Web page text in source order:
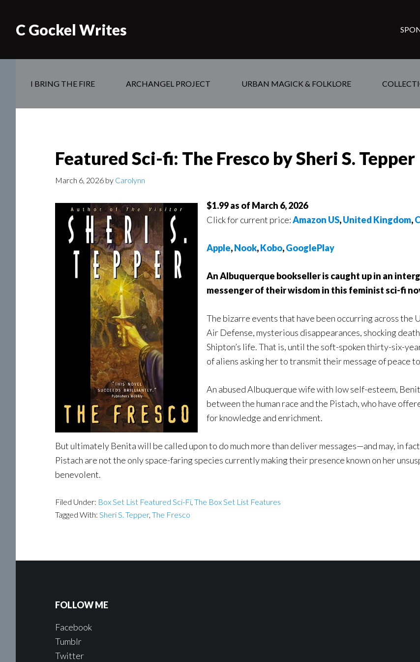
C Gockel Writes
I BRING THE FIRE ARCHANGEL PROJECT URBAN MAGICK & FOLKLORE
Featured Sci-fi: The Fresco by Sheri S. Tepper
March 6, 2026 by Carolynn
$1.99 as of March 6, 2026
Click for current price:Amazon US,United Kingdom,
Apple,Nook,Kobo,GooglePlay
An Albuquerque bookseller is caught up in an
messenger of their wisdom in this feminist sci-fi
The bizarre events that have been occurring across
Air Defense, mysterious disappearances, shocking
Shipton’s life. That is, until the soft-spoken thirty-six-
of aliens asking her to transmit their message of peace
An abused Albuquerque wife with low self-esteem,
between the human race and the Pistach, who have
for knowledge and enrichment.
But ultimately Benita will be called upon to do much more than deliver messages—and may, in
Pistach are not the only space-faring species currently making their presence known on her
benevolent.
Filed Under: Box Set List Featured Sci-Fi, The Box Set List Features
Tagged With: Sheri S. Tepper, The Fresco
FOLLOW ME
Facebook
Tumblr
Twitter